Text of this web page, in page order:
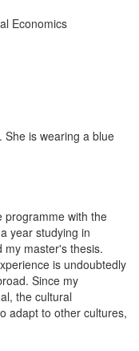
Economics
programme with the
year studying in
my master's thesis.
is undoubtedly
Since my
the cultural
adapt to other cultures,